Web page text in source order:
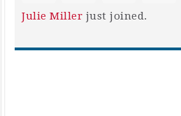
Julie Miller just joined.